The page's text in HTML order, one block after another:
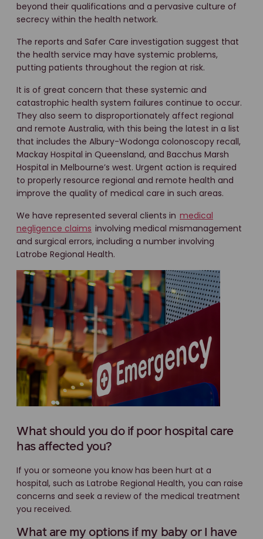
beyond their qualifications and a pervasive culture of
secrecy within the health network.
The reports and Safer Care investigation suggest that
the health service may have systemic problems,
putting patients throughout the region at risk.
It is of great concern that these systemic and
catastrophic health system failures continue to occur.
They also seem to disproportionately affect regional
and remote Australia, with this being the latest in a list
that includes the Albury-Wodonga colonoscopy recall,
Mackay Hospital in Queensland, and Bacchus Marsh
Hospital in Melbourne’s west. Urgent action is required
to properly resource regional and remote health and
improve the quality of medical care in such areas.
We have represented several clients in medical
negligence claims involving medical mismanagement
and surgical errors, including a number involving
Latrobe Regional Health.
What should you do if poor hospital care
has affected you?
If you or someone you know has been hurt at a
hospital, such as Latrobe Regional Health, you can raise
concerns and seek a review of the medical treatment
you received.
What are my options if my baby or I have